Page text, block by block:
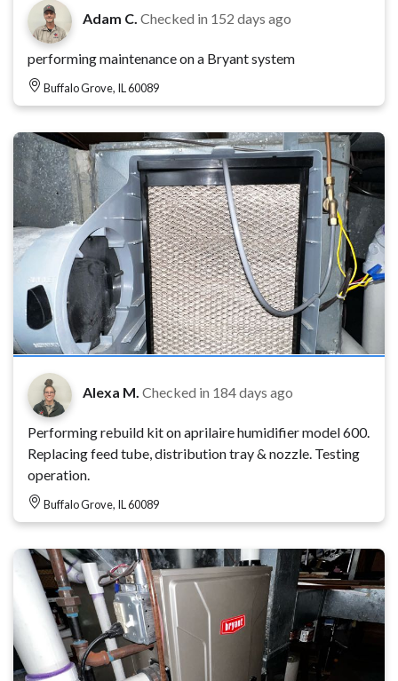
Adam C. Checked in 152 days ago
performing maintenance on a Bryant system
Buffalo Grove, IL 60089
Alexa M. Checked in 184 days ago
Performing rebuild kit on aprilaire humidifier model 600.
Replacing feed tube, distribution tray & nozzle. Testing
operation.
Buffalo Grove, IL 60089